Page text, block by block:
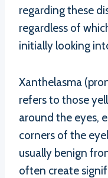
regarding these
regardless of
initially looking
Xanthelasma
refers to those
around the eyes,
corners of the
usually benign
often create